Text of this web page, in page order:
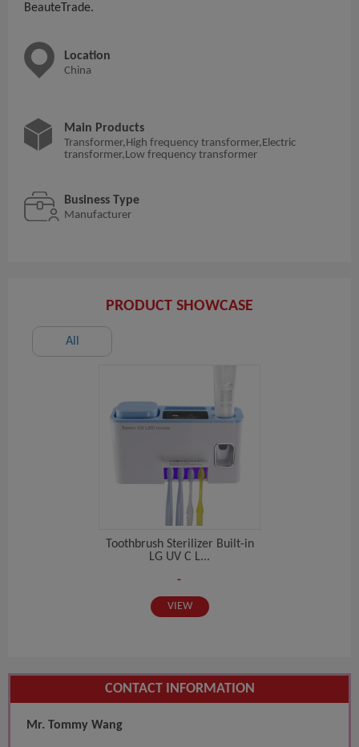
BeauteTrade.
Location
China
Main Products
Transformer,High frequency transformer,Electric
transformer,Low frequency transformer
Business Type
Manufacturer
PRODUCT SHOWCASE
All
Toothbrush Sterilizer Built-in
LG UV C L...
-
VIEW
CONTACT INFORMATION
Mr. Tommy Wang